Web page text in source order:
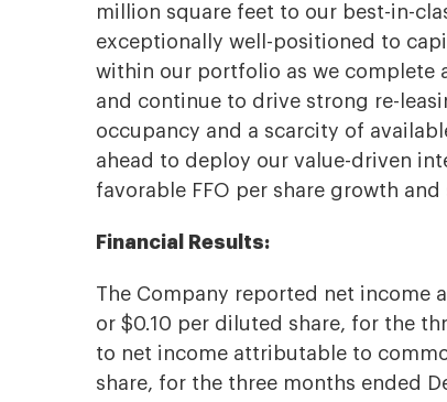
million square feet to our best-in-
exceptionally well-positioned to
within our portfolio as we complete
and continue to drive strong re-
occupancy and a scarcity of
ahead to deploy our value-driven
favorable FFO per share growth and
Financial Results:
The Company reported net income
or $0.10 per diluted share, for the
to net income attributable to
share, for the three months ended